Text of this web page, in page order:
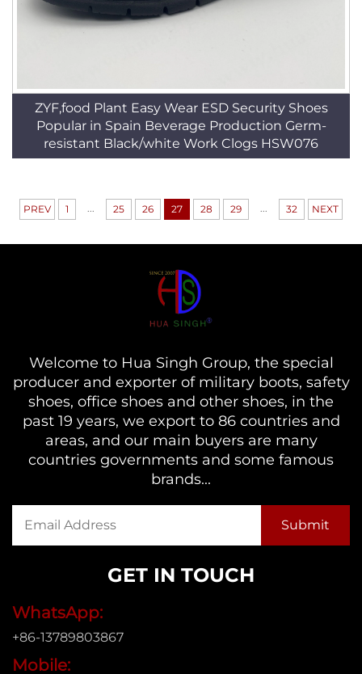
ZYF,food Plant Easy Wear ESD Security Shoes
Popular in Spain Beverage Production Germ-
resistant Black/white Work Clogs HSW076
PREV 1 25 26 27 28 29 32 NEXT
Welcome to Hua Singh Group, the special
producer and exporter of military boots, safety
shoes, office shoes and other shoes, in the
past 19 years, we export to 86 countries and
areas, and our main buyers are many
countries governments and some famous
brands...
GET IN TOUCH
WhatsApp:
+86-13789803867
Mobile: